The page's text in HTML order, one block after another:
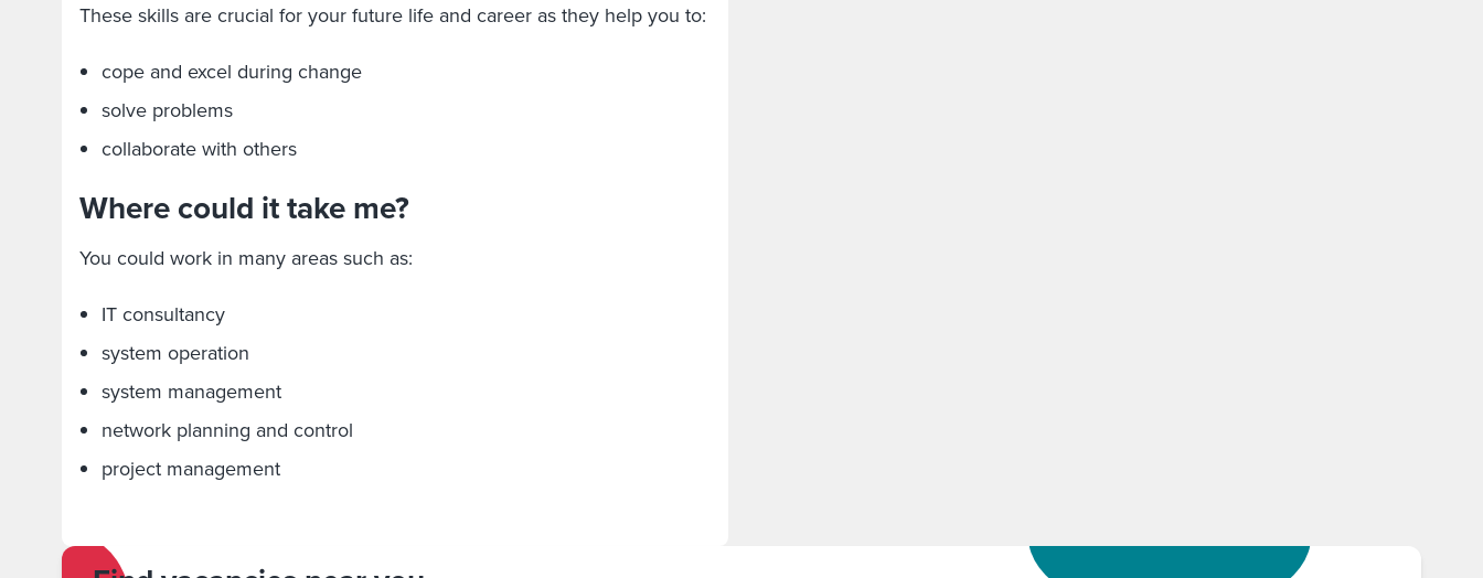
These skills are crucial for your future life and career as they help you to:
cope and excel during change
solve problems
collaborate with others
Where could it take me?
You could work in many areas such as:
IT consultancy
system operation
system management
network planning and control
project management